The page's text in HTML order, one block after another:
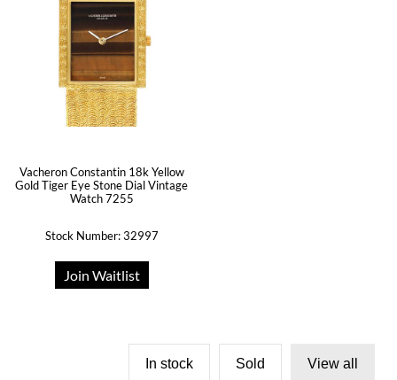
Vacheron Constantin 18k Yellow
Gold Tiger Eye Stone Dial Vintage
Watch 7255
Stock Number: 32997
Join Waitlist
In stock Sold View all